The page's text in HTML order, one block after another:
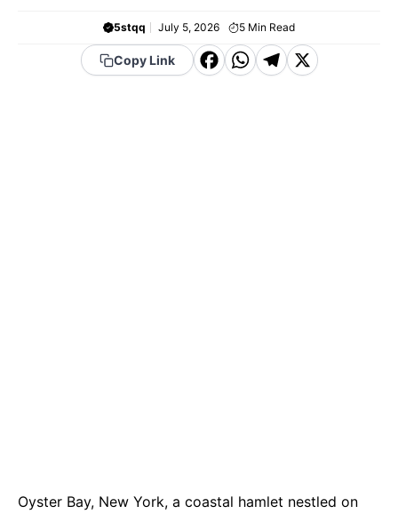
5stqq July 5, 2026 5 Min Read
Copy Link
F WT X
Oyster Bay, New York, a coastal hamlet nestled on